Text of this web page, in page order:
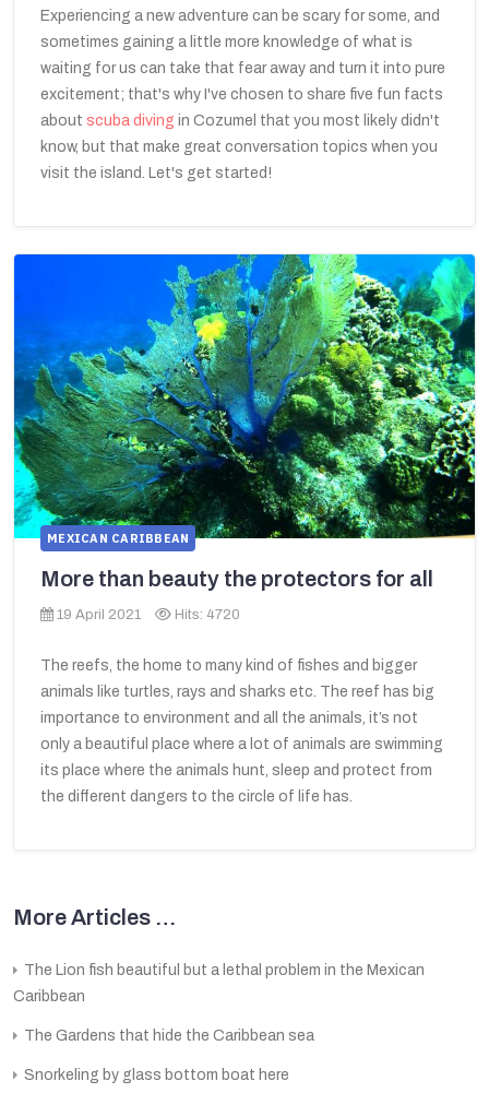
Experiencing a new adventure can be scary for some, and
sometimes gaining a little more knowledge of what is
waiting for us can take that fear away and turn it into pure
excitement; that's why I've chosen to share five fun facts
about scuba diving in Cozumel that you most likely didn't
know, but that make great conversation topics when you
visit the island. Let's get started!
MEXICAN CARIBBEAN
More than beauty the protectors for all
19 April 2021 Hits: 4720
The reefs, the home to many kind of fishes and bigger
animals like turtles, rays and sharks etc. The reef has big
importance to environment and all the animals, it’s not
only a beautiful place where a lot of animals are swimming
its place where the animals hunt, sleep and protect from
the different dangers to the circle of life has.
More Articles …
The Lion fish beautiful but a lethal problem in the Mexican
Caribbean
The Gardens that hide the Caribbean sea
Snorkeling by glass bottom boat here